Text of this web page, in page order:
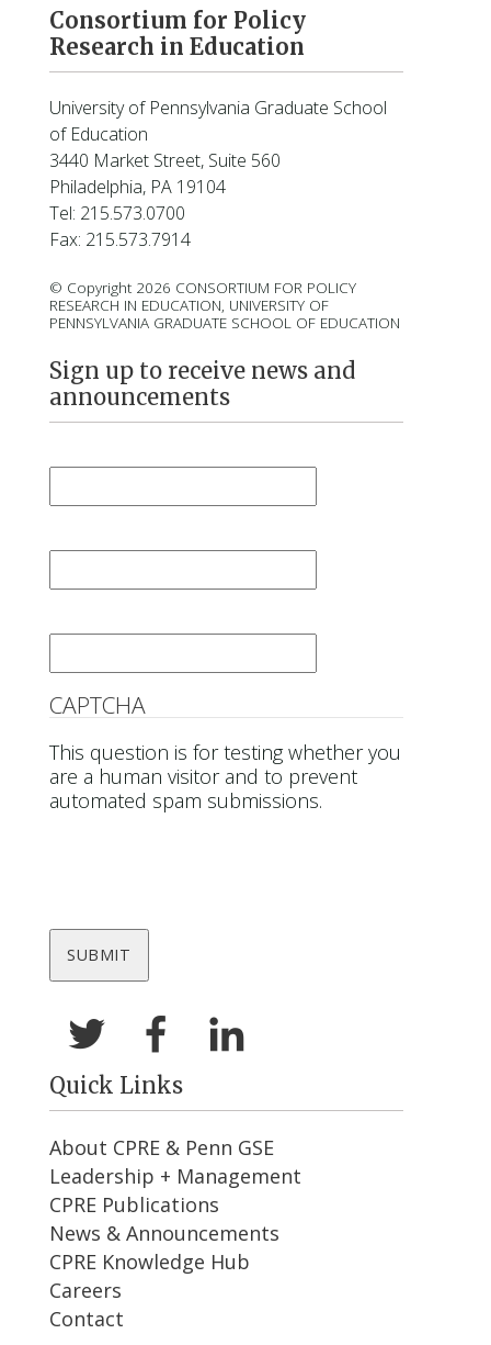
Consortium for Policy
Research in Education
University of Pennsylvania Graduate School
of Education
3440 Market Street, Suite 560
Philadelphia, PA 19104
Tel: 215.573.0700
Fax: 215.573.7914
© Copyright 2026 CONSORTIUM FOR POLICY
RESEARCH IN EDUCATION, UNIVERSITY OF
PENNSYLVANIA GRADUATE SCHOOL OF EDUCATION
Sign up to receive news and
announcements
CAPTCHA
This question is for testing whether you
are a human visitor and to prevent
automated spam submissions.
Quick Links
About CPRE & Penn GSE
Leadership + Management
CPRE Publications
News & Announcements
CPRE Knowledge Hub
Careers
Contact